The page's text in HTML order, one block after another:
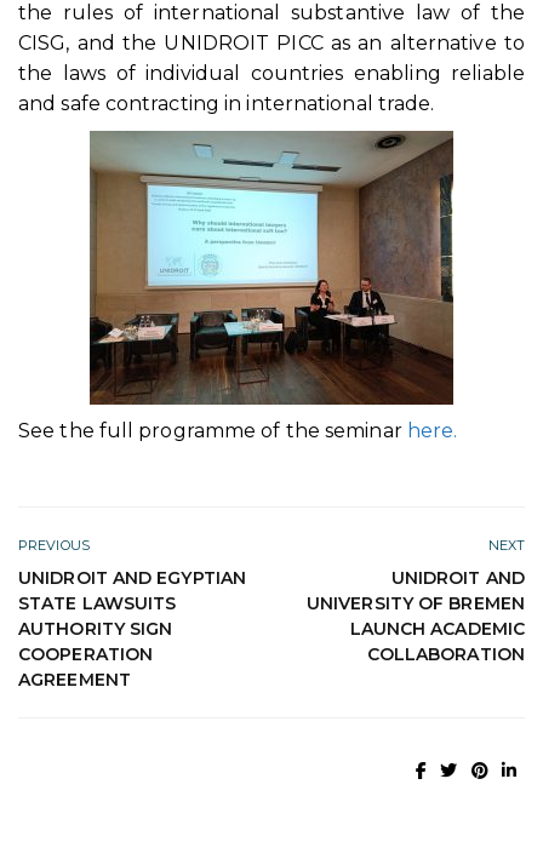
the rules of international substantive law of the
CISG, and the UNIDROIT PICC as an alternative to
the laws of individual countries enabling reliable
and safe contracting in international trade.
See the full programme of the seminar here.
PREVIOUS
UNIDROIT AND EGYPTIAN
STATE LAWSUITS
AUTHORITY SIGN
COOPERATION
AGREEMENT
NEXT
UNIDROIT AND
UNIVERSITY OF BREMEN
LAUNCH ACADEMIC
COLLABORATION